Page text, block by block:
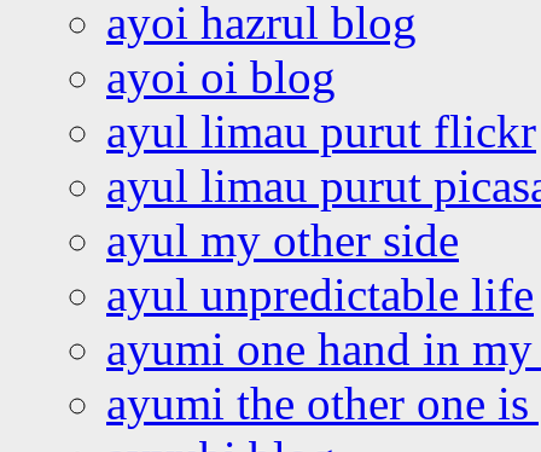
ayoi hazrul blog
ayoi oi blog
ayul limau purut flickr
ayul limau purut
ayul my other side
ayul unpredictable life
ayumi one hand in
ayumi the other one